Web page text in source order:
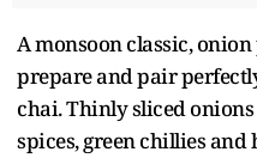
A monsoon classic,
prepare and pair
chai. Thinly sliced
spices, green chillies and